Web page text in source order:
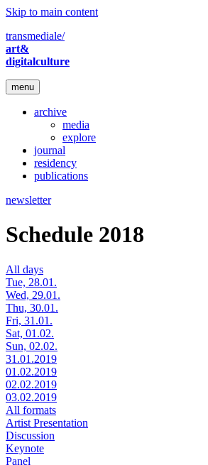
Skip to main content
transmediale/
art&
digitalculture
menu
archive
media
explore
journal
residency
publications
newsletter
Schedule 2018
All days
Tue, 28.01.
Wed, 29.01.
Thu, 30.01.
Fri, 31.01.
Sat, 01.02.
Sun, 02.02.
31.01.2019
01.02.2019
02.02.2019
03.02.2019
All formats
Artist Presentation
Discussion
Keynote
Panel